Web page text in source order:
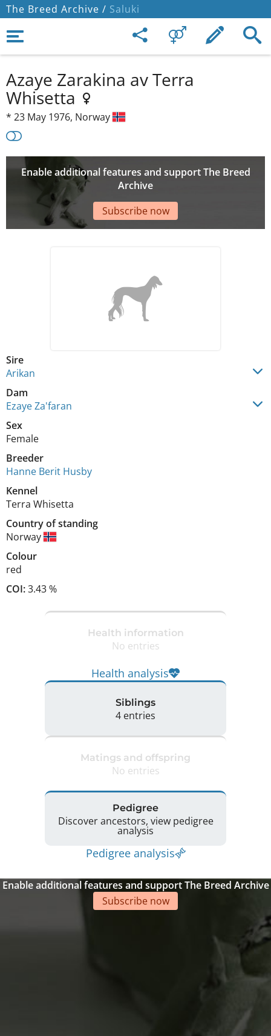
The Breed Archive / Saluki
Azaye Zarakina av Terra
Whisetta
* 23 May 1976, Norway
Enable additional features and support The Breed
Archive
Subscribe now
Sire
Arikan
Dam
Ezaye Za'faran
Sex
Female
Breeder
Hanne Berit Husby
Kennel
Terra Whisetta
Country of standing
Norway
Colour
red
COI:3.43 %
Health information
No entries
Health analysis
Siblings
4 entries
Matings and offspring
No entries
Pedigree
Discover ancestors, view pedigree
analysis
Pedigree analysis
Enable additional features and support The Breed Archive
Subscribe now